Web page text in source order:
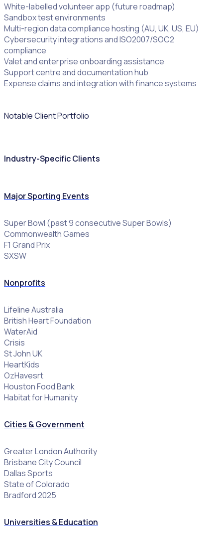
White-labelled volunteer app (future roadmap)
Sandbox test environments
Multi-region data compliance hosting (AU, UK, US, EU)
Cybersecurity integrations and ISO2007/SOC2
compliance
Valet and enterprise onboarding assistance
Support centre and documentation hub
Expense claims and integration with finance systems
Notable Client Portfolio
Industry-Specific Clients
Major Sporting Events
Super Bowl (past 9 consecutive Super Bowls)
Commonwealth Games
F1 Grand Prix
SXSW
Nonprofits
Lifeline Australia
British Heart Foundation
WaterAid
Crisis
St John UK
HeartKids
OzHavesrt
Houston Food Bank
Habitat for Humanity
Cities & Government
Greater London Authority
Brisbane City Council
Dallas Sports
State of Colorado
Bradford 2025
Universities & Education